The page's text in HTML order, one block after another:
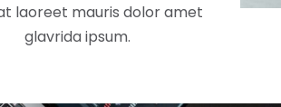
laoreet mauris dolor amet
glavrida ipsum.